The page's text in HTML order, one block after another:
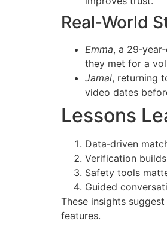
Real‑World
Emma, a
they met for a
Jamal, returning
video dates
Lessons
Data‑driven
Verification
Safety tools
Guided
These insights
features.